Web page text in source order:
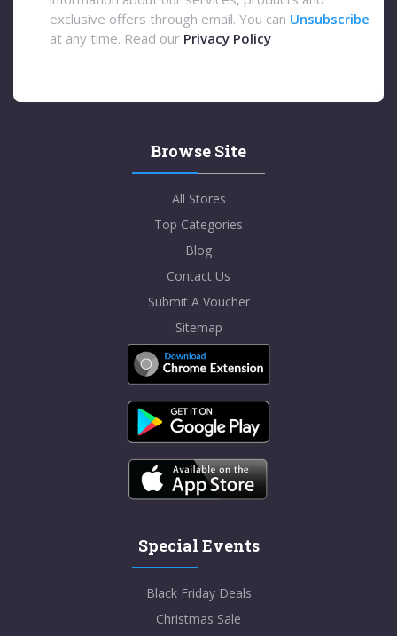
exclusive offers through email. You can Unsubscribe
at any time. Read our Privacy Policy
Browse Site
All Stores
Top Categories
Blog
Contact Us
Submit A Voucher
Sitemap
Special Events
Black Friday Deals
Christmas Sale